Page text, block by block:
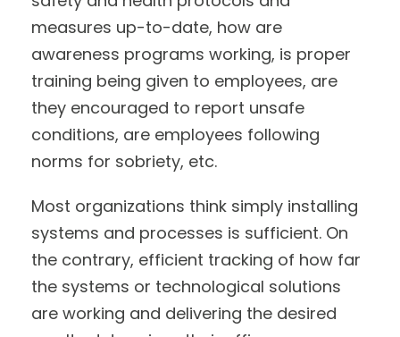
measures up-to-date, how are
awareness programs working, is proper
training being given to employees, are
they encouraged to report unsafe
conditions, are employees following
norms for sobriety, etc.
Most organizations think simply installing
systems and processes is sufficient. On
the contrary, efficient tracking of how far
the systems or technological solutions
are working and delivering the desired